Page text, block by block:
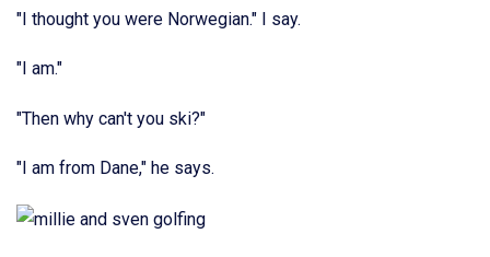
"I thought you were Norwegian." I say.
"I am."
"Then why can't you ski?"
"I am from Dane," he says.